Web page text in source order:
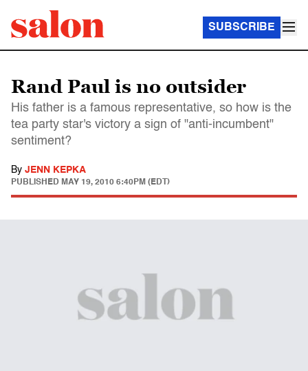
SUBSCRIBE
Rand Paul is no outsider
His father is a famous representative, so how is the
tea party star's victory a sign of "anti-incumbent"
sentiment?
By JENN KEPKA
PUBLISHED MAY 19, 2010 6:40PM (EDT)